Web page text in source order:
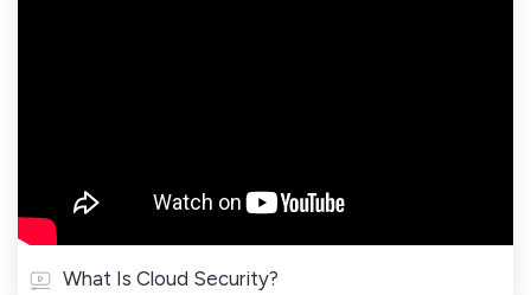
What Is Cloud Security?